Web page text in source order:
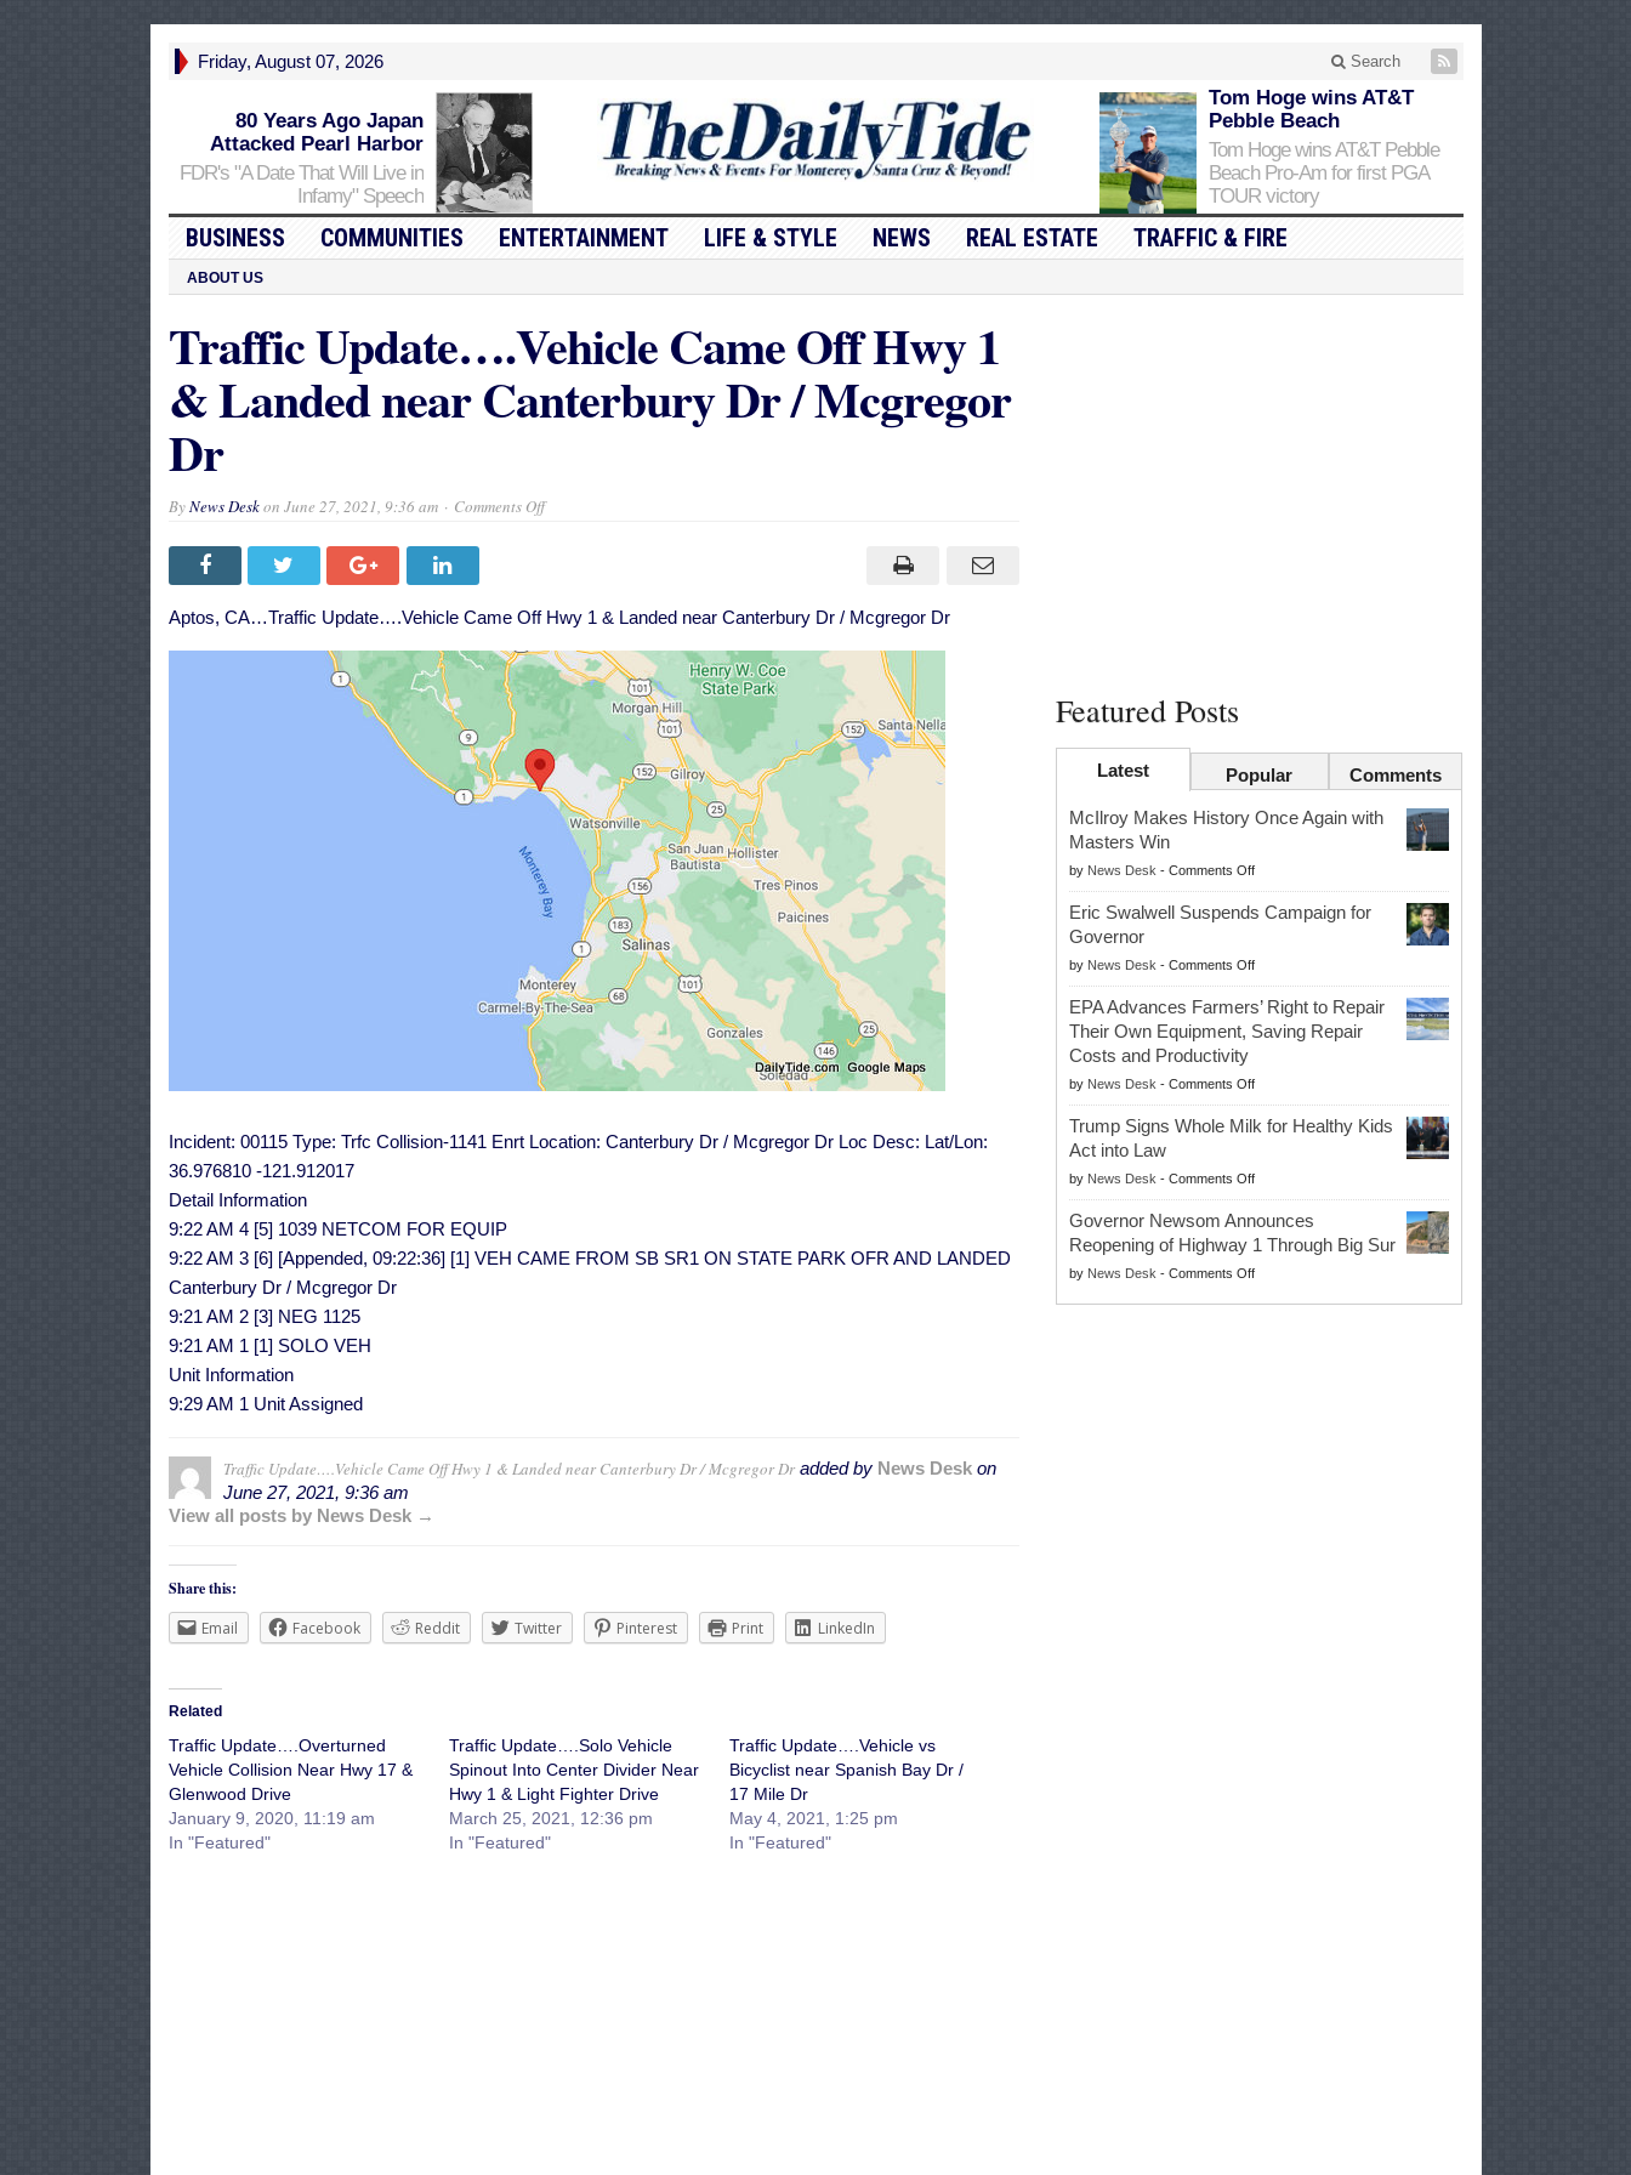
Friday, August 07, 2026 Search
80 Years Ago Japan
Attacked Pearl Harbor
FDR's "A Date That Will Live in
Infamy" Speech
Tom Hoge wins AT&T
Pebble Beach
Tom Hoge wins AT&T Pebble
Beach Pro-Am for first PGA
TOUR victory
BUSINESS COMMUNITIES ENTERTAINMENT LIFE & STYLE NEWS REAL ESTATE TRAFFIC & FIRE
ABOUT US
Traffic Update….Vehicle Came Off Hwy 1
& Landed near Canterbury Dr / Mcgregor
Dr
ByNews Deskon June 27, 2021, 9:36 am Comments Offon
1
&
near
Canterbury
Dr
/
Mcgregor
Dr
Aptos, CA…Traffic Update….Vehicle Came Off Hwy 1 & Landed near Canterbury Dr / Mcgregor Dr
Incident: 00115 Type: Trfc Collision-1141 Enrt Location: Canterbury Dr / Mcgregor Dr Loc Desc: Lat/Lon:
36.976810 -121.912017
Detail Information
9:22 AM 4 [5] 1039 NETCOM FOR EQUIP
9:22 AM 3 [6] [Appended, 09:22:36] [1] VEH CAME FROM SB SR1 ON STATE PARK OFR AND LANDED
Canterbury Dr / Mcgregor Dr
9:21 AM 2 [3] NEG 1125
9:21 AM 1 [1] SOLO VEH
Unit Information
9:29 AM 1 Unit Assigned
Traffic Update….Vehicle Came Off Hwy 1 & Landed near Canterbury Dr / Mcgregor Dradded by News Deskon
June 27, 2021, 9:36 am
View all posts by News Desk →
Share this:
Email
Facebook Reddit Twitter Pinterest Print LinkedIn
Related
Traffic Update….Overturned
Vehicle Collision Near Hwy 17 &
Glenwood Drive
January 9, 2020, 11:19 am
In "Featured"
Traffic Update….Solo Vehicle
Spinout Into Center Divider Near
Hwy 1 & Light Fighter Drive
March 25, 2021, 12:36 pm
In "Featured"
Traffic Update….Vehicle vs
Bicyclist near Spanish Bay Dr /
17 Mile Dr
May 4, 2021, 1:25 pm
In "Featured"
Featured Posts
Latest Popular Comments
McIlroy Makes History Once Again with
Masters Win
by News Desk - Comments Offon
McIlroy
Makes
Once
Again
with
Masters
Eric Swalwell Suspends Campaign for
Governor
by News Desk - Comments Offon
Eric
Swalwell
Suspends
for
Governor
EPA Advances Farmers’ Right to Repair
Their Own Equipment, Saving Repair
Costs and Productivity
by News Desk - Comments Offon
EPA
Advances
Right
to
Repair
Their
Own
Equipment,
Trump Signs Whole Milk for Healthy Kids
Act into Law
by News Desk - Comments Offon
Trump
Signs
Whole
Milk
Governor Newsom Announces
Reopening of Highway 1 Through Big Sur
by News Desk - Comments Offon